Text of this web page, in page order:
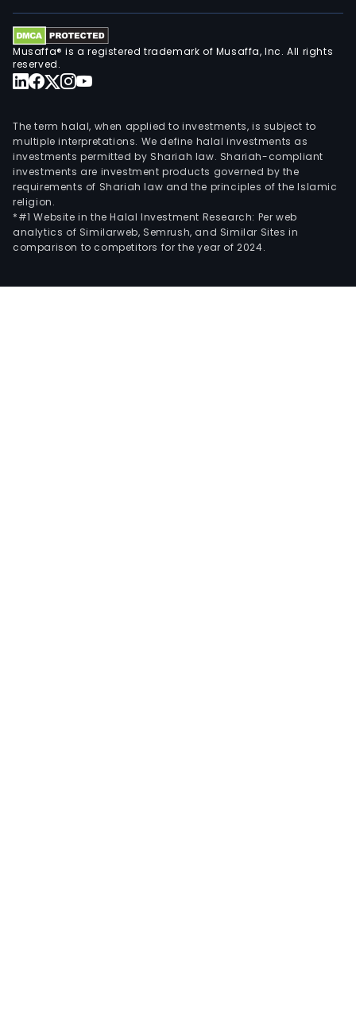
Musaffa® is a registered trademark of Musaffa, Inc. All rights
reserved.
The term halal, when applied to investments, is subject to
multiple interpretations. We define halal investments as
investments permitted by Shariah law. Shariah-compliant
investments are investment products governed by the
requirements of Shariah law and the principles of the Islamic
religion.
*#1 Website in the Halal Investment Research: Per web
analytics of Similarweb, Semrush, and Similar Sites in
comparison to competitors for the year of 2024.